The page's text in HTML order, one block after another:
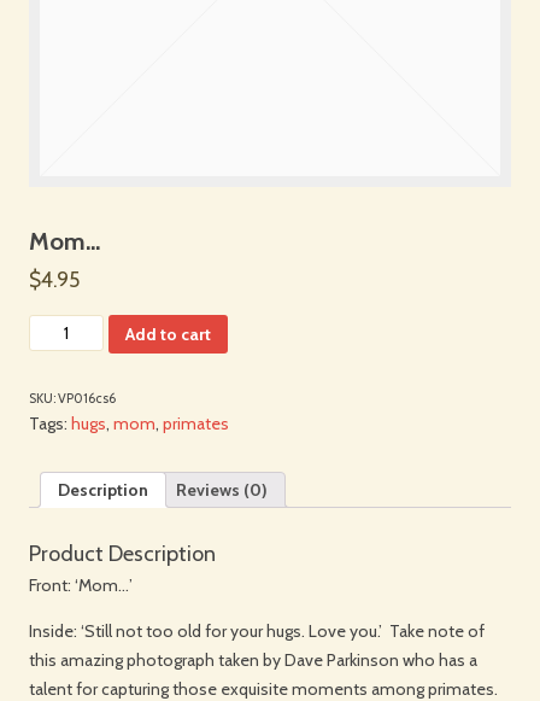
Mom…
$4.95
Add to cart
SKU:VP016cs6
Tags: hugs, mom, primates
Description Reviews (0)
Product Description
Front: ‘Mom…’
Inside: ‘Still not too old for your hugs. Love you.’ Take note of
this amazing photograph taken by Dave Parkinson who has a
talent for capturing those exquisite moments among primates.